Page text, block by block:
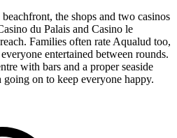
the shops and two casinos
du Palais and Casino le
Families often rate Aqualud too,
entertained between rounds.
with bars and a proper seaside
going on to keep everyone happy.